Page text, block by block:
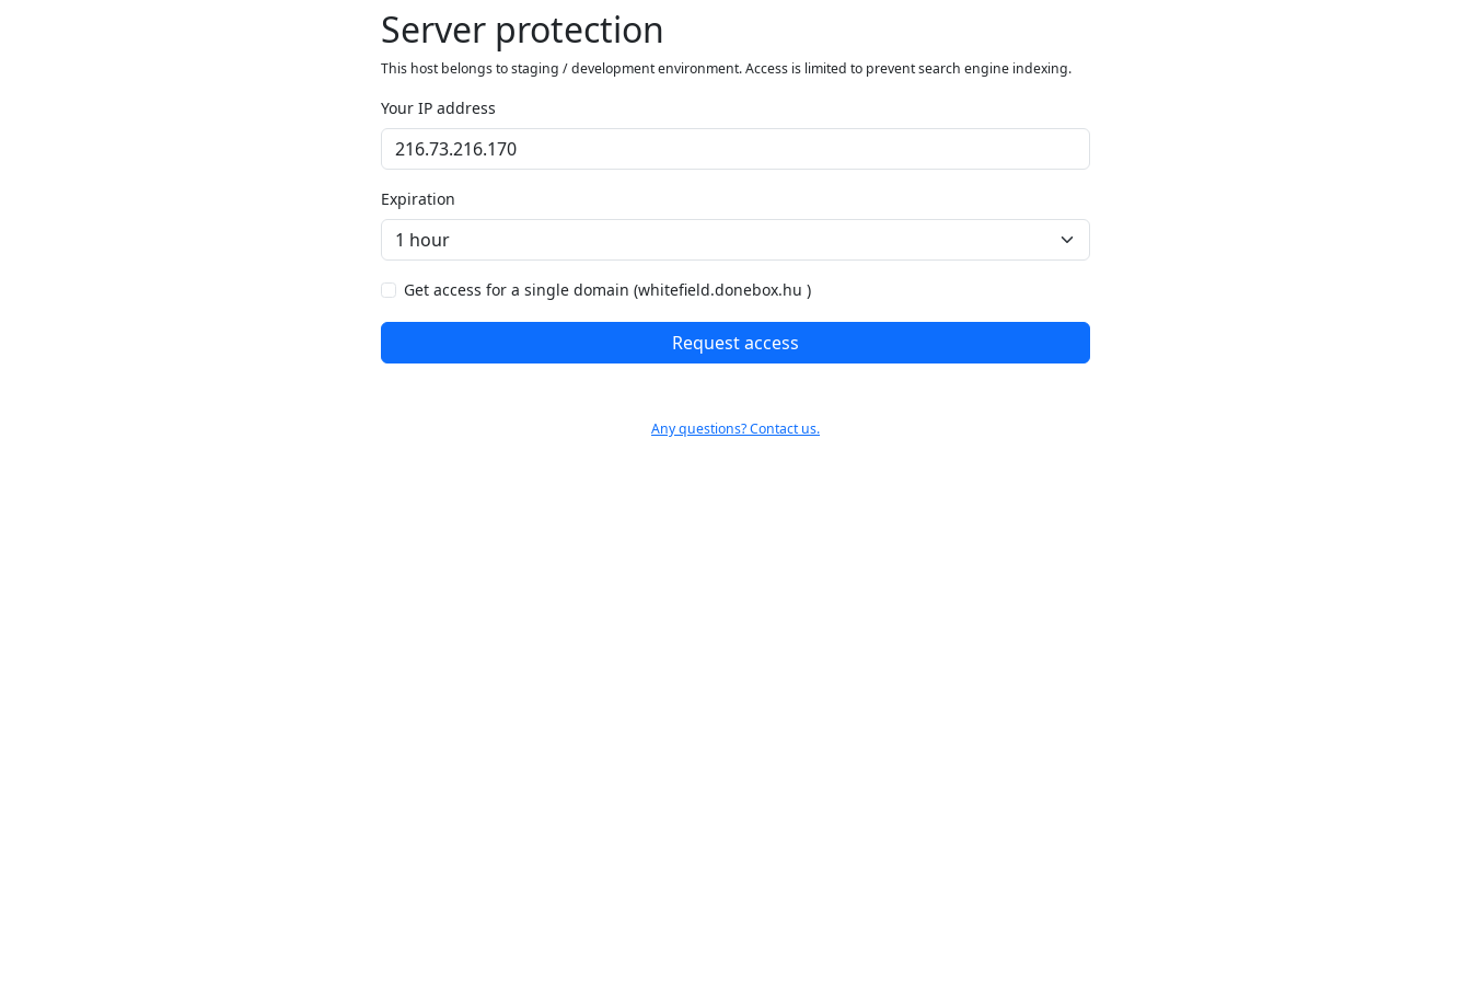
Server protection
This host belongs to staging / development environment. Access is limited to prevent search engine indexing.
Your IP address
Expiration
Get access for a single domain (whitefield.donebox.hu )
Request access
Any questions? Contact us.